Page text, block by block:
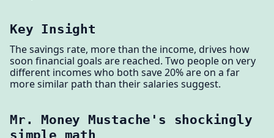
Key Insight
The savings rate, more than the income, drives how
soon financial goals are reached. Two people on very
different incomes who both save 20% are on a far
more similar path than their salaries suggest.
Mr. Money Mustache's shockingly
simple math